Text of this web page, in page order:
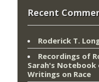
Recent
Roderick T.
Recordings of
Sarah's Notebook
Writings on Race